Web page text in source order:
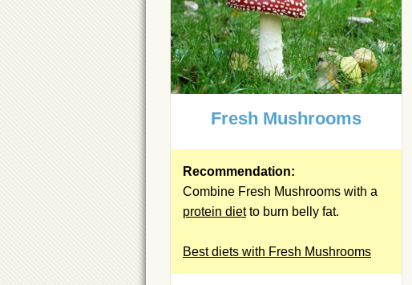
Fresh Mushrooms
Recommendation:
Combine Fresh Mushrooms with a
protein dietto burn belly fat.
Best diets with Fresh Mushrooms